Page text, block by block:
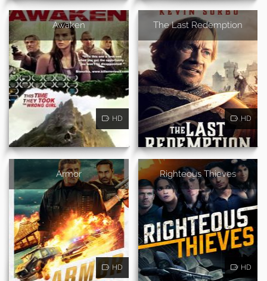
Awaken
HD
The Last Redemption
HD
Armor
HD
Righteous Thieves
HD